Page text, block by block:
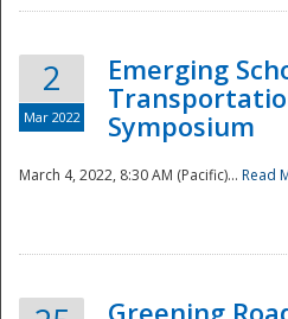
2
Mar 2022
Emerging
Symposium
March 4, 2022, 8:30 AM (Pacific)... Read